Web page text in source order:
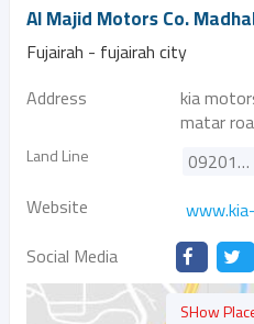
Al Majid Motors Co.
Fujairah - fujairah city
Address
kia
matar
Land Line 092018505
Website
Social Media
SHow